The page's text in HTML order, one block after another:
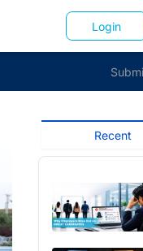
Login
Recent